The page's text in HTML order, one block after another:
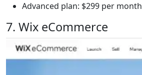
Advanced plan: $299 per month
7. Wix eCommerce